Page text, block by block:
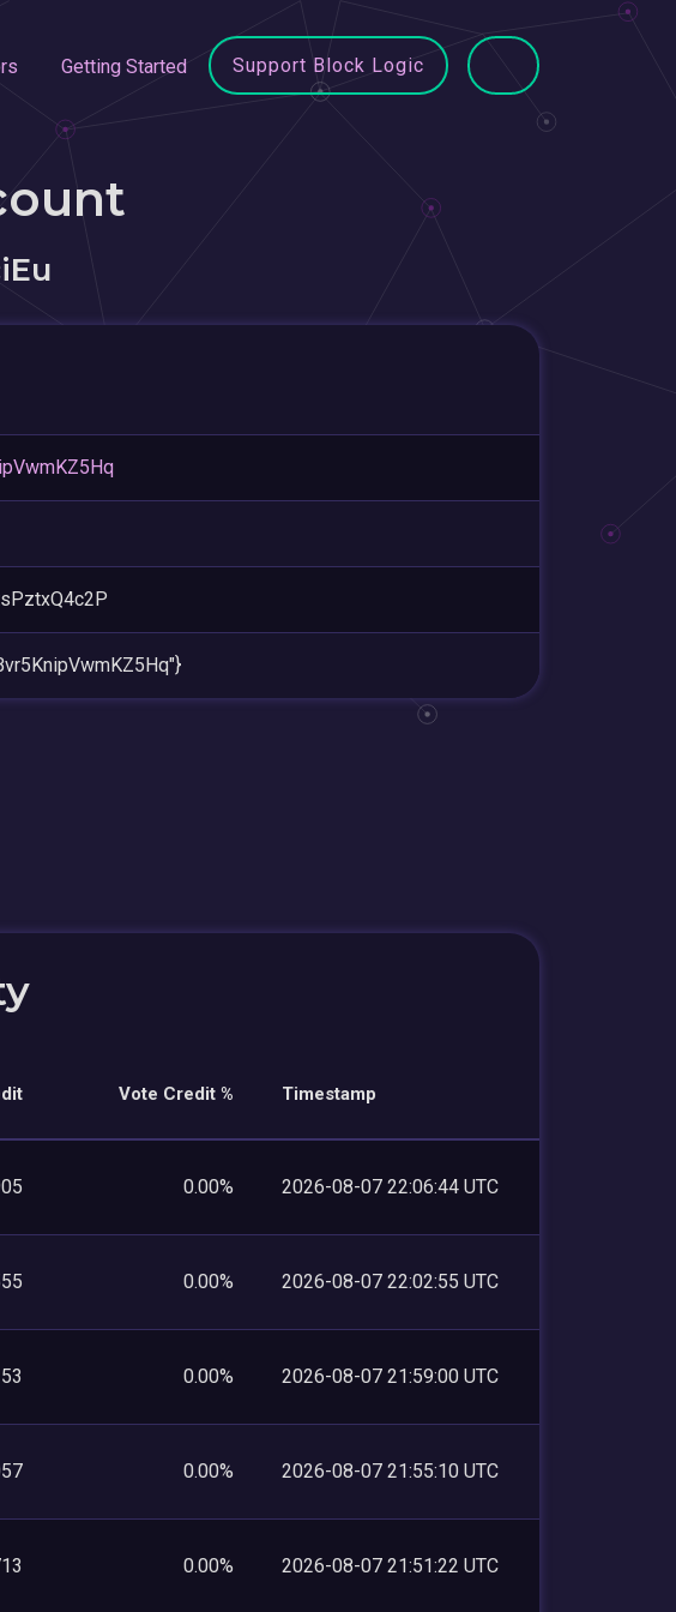
Getting Started Support Block Logic
Vote Credit % Timestamp
0.00% 2026-08-07 22:06:44 UTC
0.00% 2026-08-07 22:02:55 UTC
0.00% 2026-08-07 21:59:00 UTC
0.00% 2026-08-07 21:55:10 UTC
0.00% 2026-08-07 21:51:22 UTC